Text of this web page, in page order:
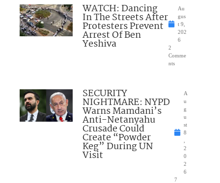
WATCH: Dancing
In The Streets After
Protesters Prevent
Arrest Of Ben
Yeshiva
Au
gus
t 9,
202
6
2
Comme
nts
SECURITY
NIGHTMARE: NYPD
Warns Mamdani’s
Anti-Netanyahu
Crusade Could
Create “Powder
Keg” During UN
Visit
A
u
g
u
st
8
2
0
2
6
7